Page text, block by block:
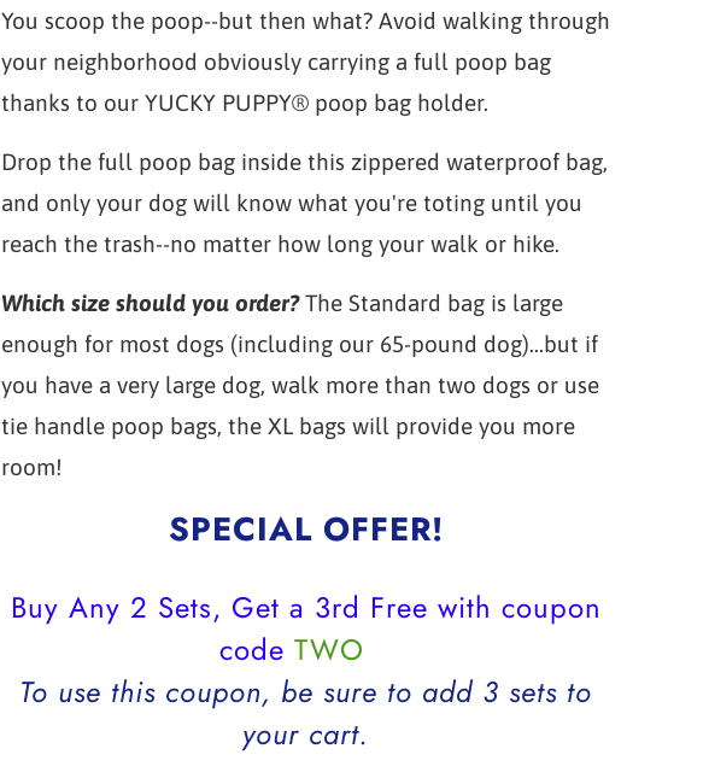
You scoop the poop--but then what? Avoid walking through
your neighborhood obviously carrying a full poop bag
thanks to our YUCKY PUPPY® poop bag holder.
Drop the full poop bag inside this zippered waterproof bag,
and only your dog will know what you're toting until you
reach the trash--no matter how long your walk or hike.
Which size should you order? The Standard bag is large
enough for most dogs (including our 65-pound dog)...but if
you have a very large dog, walk more than two dogs or use
tie handle poop bags, the XL bags will provide you more
room!
SPECIAL OFFER!
Buy Any 2 Sets, Get a 3rd Free with coupon
code TWO
To use this coupon, be sure to add 3 sets to
your cart.